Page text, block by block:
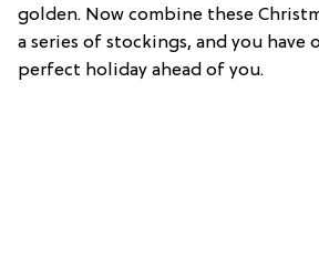
golden. Now combine these
a series of stockings, and you have
perfect holiday ahead of you.